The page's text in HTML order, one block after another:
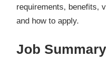
requirements, benefits,
and how to apply.
Job Summary